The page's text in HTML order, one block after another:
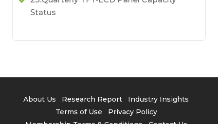
Status
About Us Research Report
Industry Insights
Terms of Use
Privacy Policy